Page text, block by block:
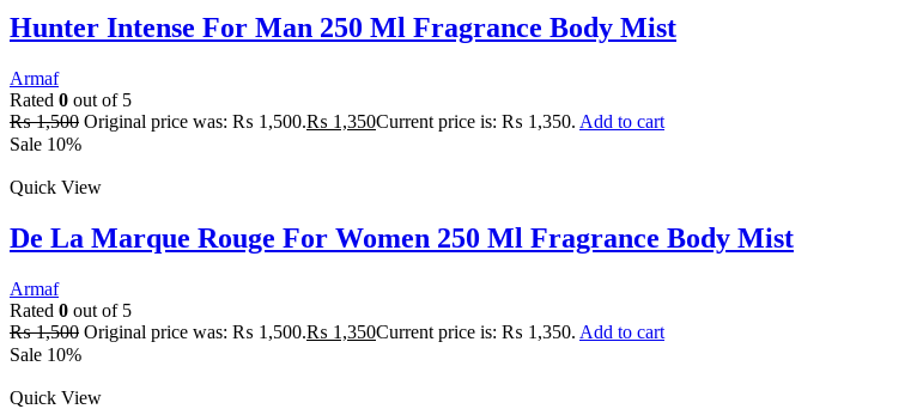
Hunter Intense For Man 250 Ml Fragrance Body Mist
Armaf
Rated 0 out of 5
₨1,500 Original price was: ₨ 1,500.₨ 1,350Current price is: ₨ 1,350. Add to cart
Sale 10%
Quick View
De La Marque Rouge For Women 250 Ml Fragrance Body Mist
Armaf
Rated 0 out of 5
₨1,500 Original price was: ₨ 1,500.₨ 1,350Current price is: ₨ 1,350. Add to cart
Sale 10%
Quick View